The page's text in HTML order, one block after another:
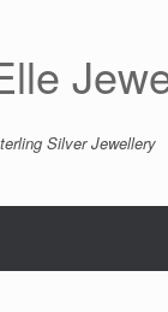
Silver Jewellery